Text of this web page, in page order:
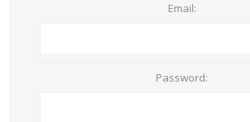
Email:
Password: